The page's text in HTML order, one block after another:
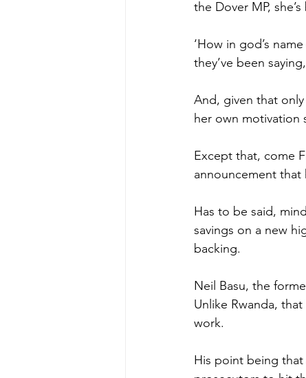
the Dover MP,
‘How in god’s
they’ve been
And, given that
her own motivation
Except that, come
announcement that
Has to be said,
savings on a new
backing.
Neil Basu, the
Unlike Rwanda,
work.
His point being